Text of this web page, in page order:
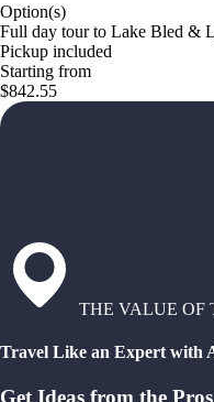
Option(s)
Full day tour to Lake Bled &
Pickup included
Starting from
$842.55
THE VALUE OF
Travel Like an Expert with